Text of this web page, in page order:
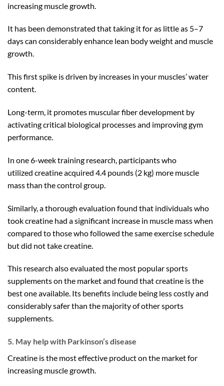
increasing muscle growth.
It has been demonstrated that taking it for as little as 5–7
days can considerably enhance lean body weight and muscle
growth.
This first spike is driven by increases in your muscles’ water
content.
Long-term, it promotes muscular fiber development by
activating critical biological processes and improving gym
performance.
In one 6-week training research, participants who
utilized creatine acquired 4.4 pounds (2 kg) more muscle
mass than the control group.
Similarly, a thorough evaluation found that individuals who
took creatine had a significant increase in muscle mass when
compared to those who followed the same exercise schedule
but did not take creatine.
This research also evaluated the most popular sports
supplements on the market and found that creatine is the
best one available. Its benefits include being less costly and
considerably safer than the majority of other sports
supplements.
5. May help with Parkinson’s disease
Creatine is the most effective product on the market for
increasing muscle growth.